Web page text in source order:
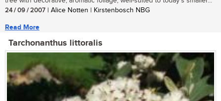
24 / 09 / 2007 | Alice Notten | Kirstenbosch NBG
Read More
Tarchonanthus littoralis